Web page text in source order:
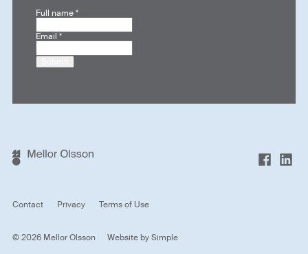
Full name*
Email*
Contact Privacy Terms of Use
© 2026 Mellor Olsson Website bySimple